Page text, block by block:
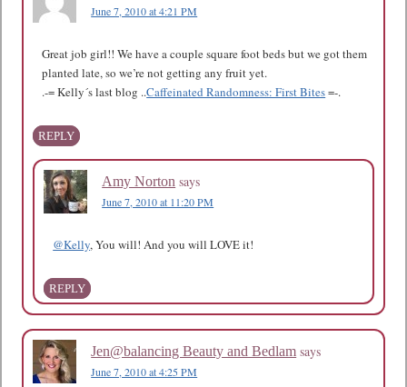
June 7, 2010 at 4:21 PM
Great job girl!! We have a couple square foot beds but we got them
planted late, so we’re not getting any fruit yet.
.-= Kelly´s last blog ..Caffeinated Randomness: First Bites=-.
REPLY
Amy Norton says
June 7, 2010 at 11:20 PM
@Kelly, You will! And you will LOVE it!
REPLY
Jen@balancing Beauty and Bedlam says
June 7, 2010 at 4:25 PM